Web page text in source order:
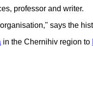
professor and writer.
says the
in the Chernihiv region to